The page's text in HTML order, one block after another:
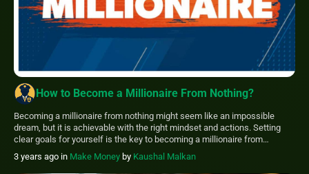
How to Become a Millionaire From Nothing?
Becoming a millionaire from nothing might seem like an impossible
dream, but it is achievable with the right mindset and actions. Setting
clear goals for yourself is the key to becoming a millionaire from
nothing. Develop a plan that outlines what you want to achieve regarding
your finances and how you plan on getting there. […]
3 years ago in Make Money by Kaushal Malkan